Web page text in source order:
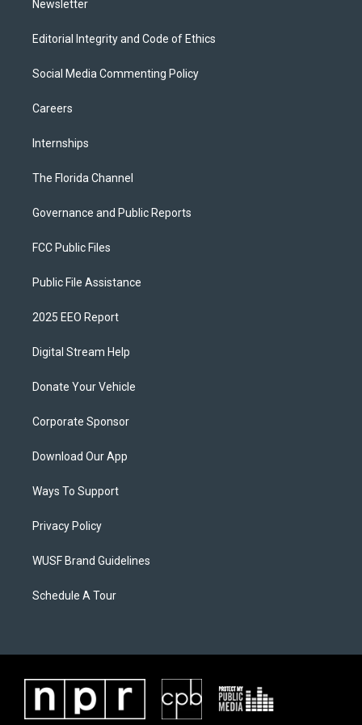
Newsletter
Editorial Integrity and Code of Ethics
Social Media Commenting Policy
Careers
Internships
The Florida Channel
Governance and Public Reports
FCC Public Files
Public File Assistance
2025 EEO Report
Digital Stream Help
Donate Your Vehicle
Corporate Sponsor
Download Our App
Ways To Support
Privacy Policy
WUSF Brand Guidelines
Schedule A Tour